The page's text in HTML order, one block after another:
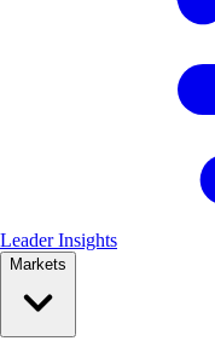
Leader Insights
Markets